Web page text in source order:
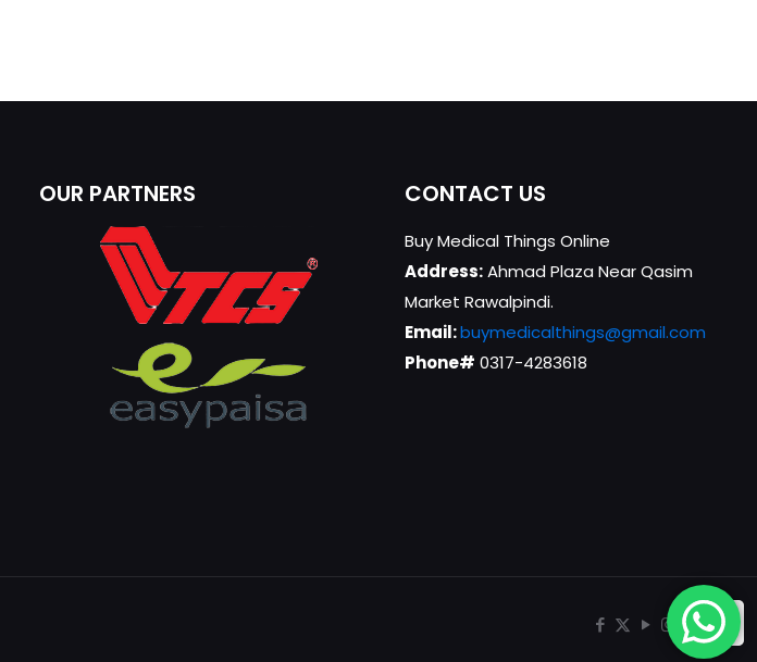
OUR PARTNERS CONTACT US
Buy Medical Things Online
Address:Ahmad Plaza Near Qasim
Market Rawalpindi.
Email:buymedicalthings@gmail.com
Phone# 0317-4283618